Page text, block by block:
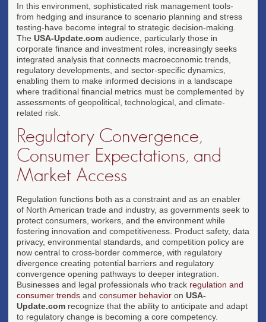
In this environment, sophisticated risk management tools-
from hedging and insurance to scenario planning and stress
testing-have become integral to strategic decision-making.
The USA-Update.com audience, particularly those in
corporate finance and investment roles, increasingly seeks
integrated analysis that connects macroeconomic trends,
regulatory developments, and sector-specific dynamics,
enabling them to make informed decisions in a landscape
where traditional financial metrics must be complemented by
assessments of geopolitical, technological, and climate-
related risk.
Regulatory Convergence,
Consumer Expectations, and
Market Access
Regulation functions both as a constraint and as an enabler
of North American trade and industry, as governments seek to
protect consumers, workers, and the environment while
fostering innovation and competitiveness. Product safety, data
privacy, environmental standards, and competition policy are
now central to cross-border commerce, with regulatory
divergence creating potential barriers and regulatory
convergence opening pathways to deeper integration.
Businesses and legal professionals who track regulation and
consumer trends and consumer behavior on USA-
Update.com recognize that the ability to anticipate and adapt
to regulatory change is becoming a core competency.